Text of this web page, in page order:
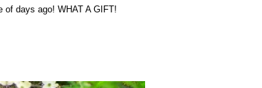
days ago! WHAT A GIFT!